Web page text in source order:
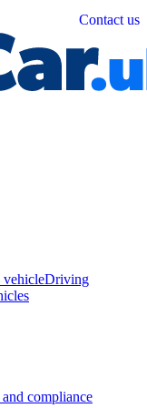
Contact us
vehicleDriving
compliance